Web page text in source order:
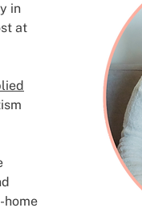
in
at
home